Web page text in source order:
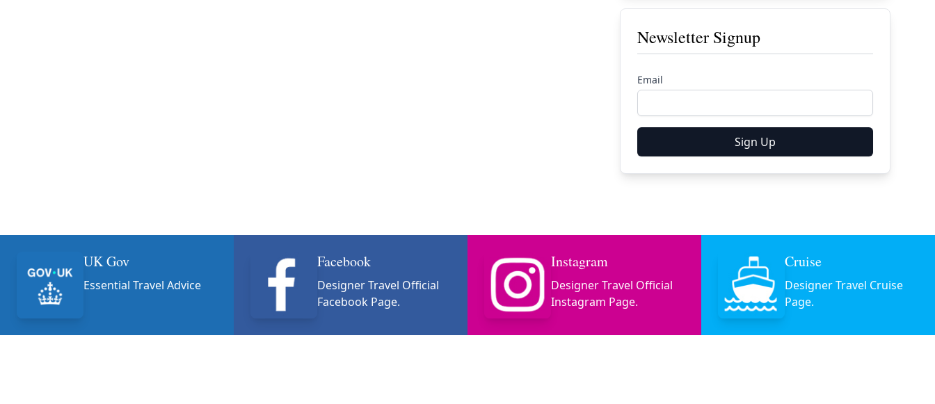
Newsletter Signup
Email
Sign Up
UK Gov
Essential Travel Advice
Facebook
Designer Travel Official
Facebook Page.
Instagram
Designer Travel Official
Instagram Page.
Cruise
Designer Travel Cruise
Page.